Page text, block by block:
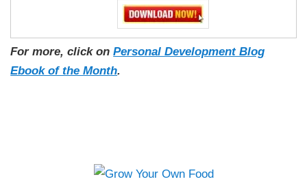
For more, click onPersonal Development Blog
Ebook of the Month.